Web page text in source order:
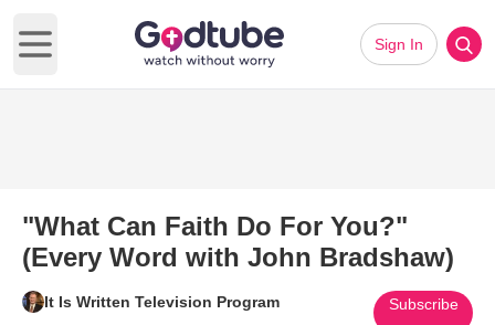
Open main menu
Sign In
"What Can Faith Do For You?"
(Every Word with John Bradshaw)
It Is Written Television Program Subscribe